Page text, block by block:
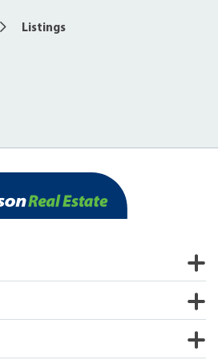
Listings